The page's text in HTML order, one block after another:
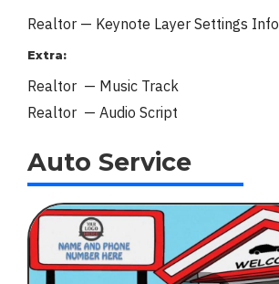
Realtor — Keynote Layer Settings Info
Extra:
Realtor — Music Track
Realtor — Audio Script
Auto Service